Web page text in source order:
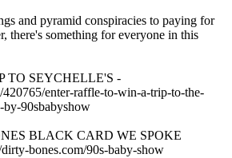
and pyramid conspiracies to paying for
there's something for everyone in this
TO SEYCHELLE'S -
enter-raffle-to-win-a-trip-to-the-
by-90sbabyshow
BLACK CARD WE SPOKE
bones.com/90s-baby-show